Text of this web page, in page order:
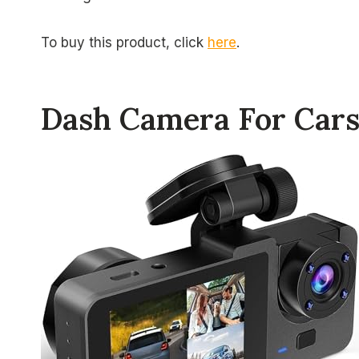
To buy this product, click here.
Dash Camera For Cars